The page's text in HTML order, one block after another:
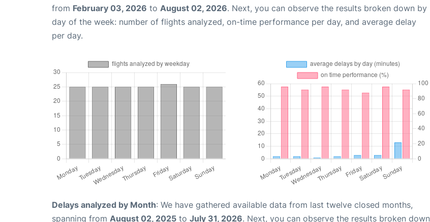
from February 03, 2026 to August 02, 2026. Next, you can observe the results broken down by
day of the week: number of flights analyzed, on-time performance per day, and average delay
per day.
Delays analyzed by Month: We have gathered available data from last twelve closed months,
spanning from August 02, 2025 to July 31, 2026. Next, you can observe the results broken down